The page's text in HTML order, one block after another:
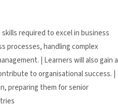
required to excel in business
processes, handling complex
| Learners will also gain a
to organisational success. |
preparing them for senior